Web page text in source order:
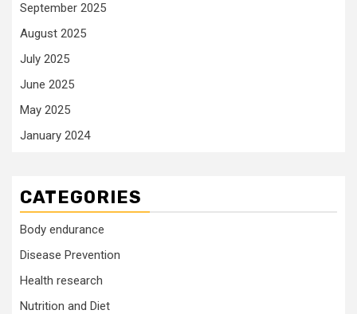
September 2025
August 2025
July 2025
June 2025
May 2025
January 2024
CATEGORIES
Body endurance
Disease Prevention
Health research
Nutrition and Diet